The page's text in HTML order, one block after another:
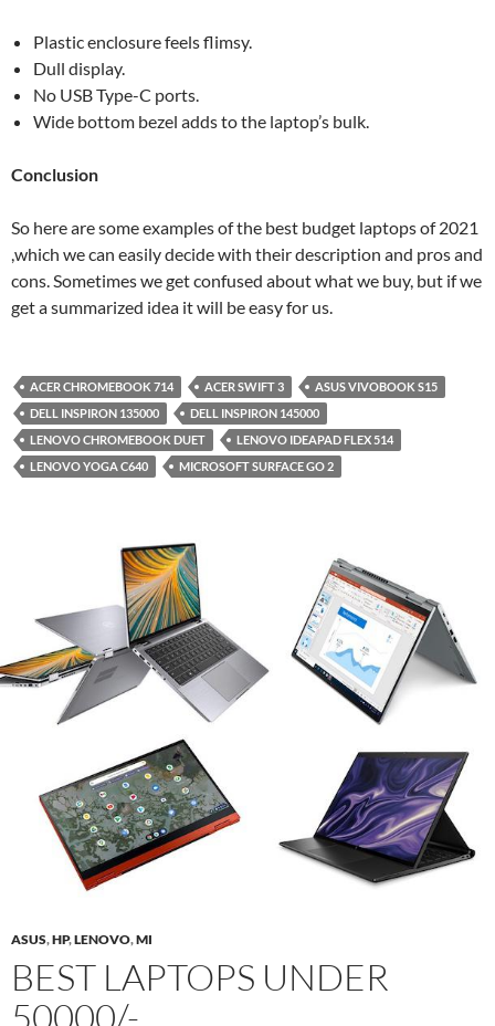
Plastic enclosure feels flimsy.
Dull display.
No USB Type-C ports.
Wide bottom bezel adds to the laptop’s bulk.
Conclusion
So here are some examples of the best budget laptops of 2021
,which we can easily decide with their description and pros and
cons. Sometimes we get confused about what we buy, but if we
get a summarized idea it will be easy for us.
ACER CHROMEBOOK 714 ACER SWIFT 3
ASUS VIVOBOOK S15
DELL INSPIRON 135000
DELL INSPIRON 145000
LENOVO CHROMEBOOK DUET
LENOVO IDEAPAD FLEX 514
LENOVO YOGA C640
MICROSOFT SURFACE GO 2
ASUS,HP,LENOVO,MI
BEST LAPTOPS UNDER
50000/-